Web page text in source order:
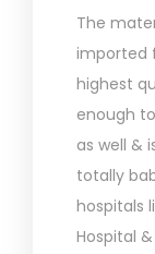
The
imported
highest
enough
as well &
totally
hospitals
Hospital